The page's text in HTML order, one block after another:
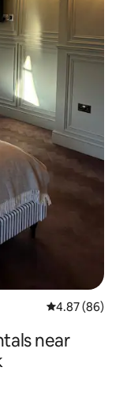
4.87 out of 5
4.87 (86)
near